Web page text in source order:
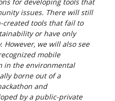
issues. There will still
created tools that fail to
or have only
we will also see
mobile
in the environmental
borne out of a
and
by a public-private